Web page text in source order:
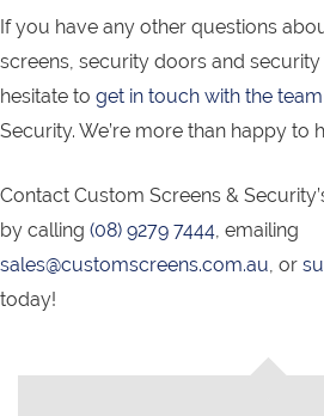
If you have any other questions
screens, security doors and
hesitate to get in touch with the team
Security. We’re more than happy to
Contact Custom Screens &
by calling (08) 9279 7444, emailing
sales@customscreens.com.au, or
today!